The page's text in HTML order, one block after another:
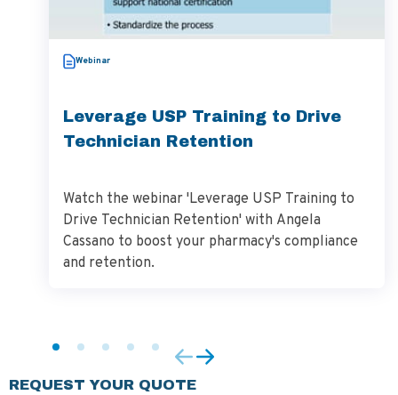
Webinar
Leverage USP Training to Drive
Technician Retention
Watch the webinar 'Leverage USP Training to
Drive Technician Retention' with Angela
Cassano to boost your pharmacy's compliance
and retention.
REQUEST YOUR QUOTE